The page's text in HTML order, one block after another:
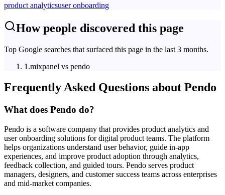
product analyticsuser onboarding
How people discovered this page
Top Google searches that surfaced this page in the last 3 months.
1 .mixpanel vs pendo
Frequently Asked Questions about Pendo
What does Pendo do?
Pendo is a software company that provides product analytics and
user onboarding solutions for digital product teams. The platform
helps organizations understand user behavior, guide in-app
experiences, and improve product adoption through analytics,
feedback collection, and guided tours. Pendo serves product
managers, designers, and customer success teams across enterprises
and mid-market companies.